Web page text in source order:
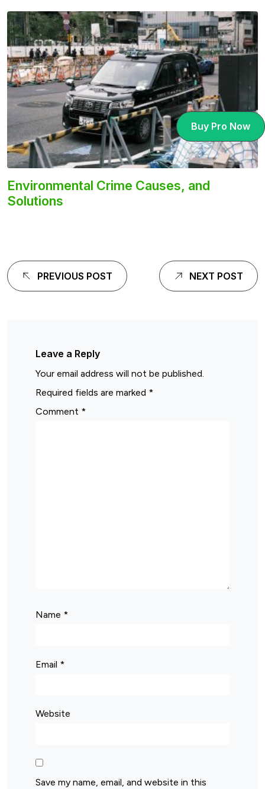
Environmental Crime Causes, and
Solutions
PREVIOUS POST NEXT POST
Leave a Reply
Your email address will not be published.
Required fields are marked *
Comment *
Name *
Email *
Website
Save my name, email, and website in this
Buy Pro Now